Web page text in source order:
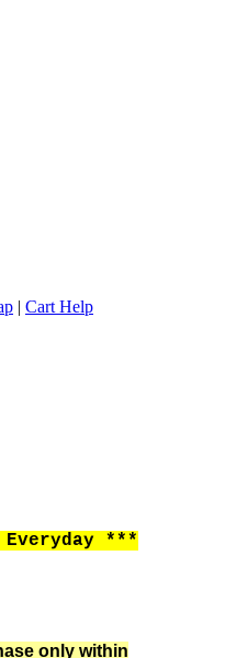
| Cart Help
***
only within